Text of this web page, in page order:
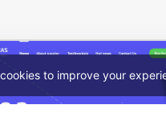
to improve your